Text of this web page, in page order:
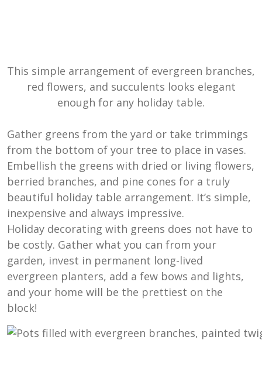
This simple arrangement of evergreen branches,
red flowers, and succulents looks elegant
enough for any holiday table.
Gather greens from the yard or take trimmings
from the bottom of your tree to place in vases.
Embellish the greens with dried or living flowers,
berried branches, and pine cones for a truly
beautiful holiday table arrangement. It’s simple,
inexpensive and always impressive.
Holiday decorating with greens does not have to
be costly. Gather what you can from your
garden, invest in permanent long-lived
evergreen planters, add a few bows and lights,
and your home will be the prettiest on the
block!